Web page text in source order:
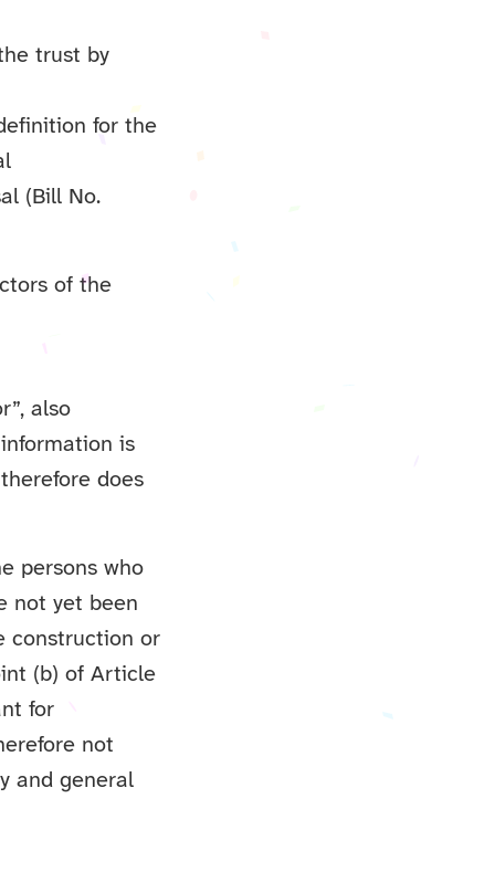
trust by
for the
(Bill No.
of the
also
is
does
persons who
not yet been
construction or
(b) of Article
for
not
and general